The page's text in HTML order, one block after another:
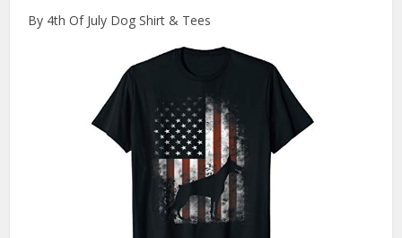
By 4th Of July Dog Shirt & Tees